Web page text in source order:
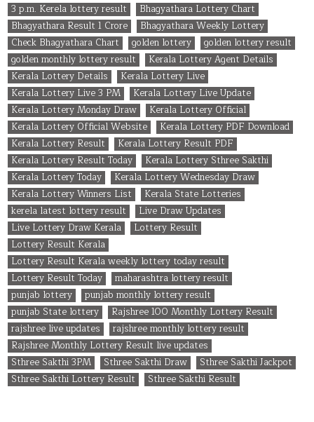
3 p.m. Kerela lottery result
Bhagyathara Lottery Chart
Bhagyathara Result 1 Crore
Bhagyathara Weekly Lottery
Check Bhagyathara Chart
golden lottery
golden lottery result
golden monthly lottery result
Kerala Lottery Agent Details
Kerala Lottery Details
Kerala Lottery Live
Kerala Lottery Live 3 PM
Kerala Lottery Live Update
Kerala Lottery Monday Draw
Kerala Lottery Official
Kerala Lottery Official Website
Kerala Lottery PDF Download
Kerala Lottery Result
Kerala Lottery Result PDF
Kerala Lottery Result Today
Kerala Lottery Sthree Sakthi
Kerala Lottery Today
Kerala Lottery Wednesday Draw
Kerala Lottery Winners List
Kerala State Lotteries
kerela latest lottery result
Live Draw Updates
Live Lottery Draw Kerala
Lottery Result
Lottery Result Kerala
Lottery Result Kerala weekly lottery today result
Lottery Result Today
maharashtra lottery result
punjab lottery
punjab monthly lottery result
punjab State lottery
Rajshree 100 Monthly Lottery Result
rajshree live updates
rajshree monthly lottery result
Rajshree Monthly Lottery Result live updates
Sthree Sakthi 3PM
Sthree Sakthi Draw
Sthree Sakthi Jackpot
Sthree Sakthi Lottery Result
Sthree Sakthi Result